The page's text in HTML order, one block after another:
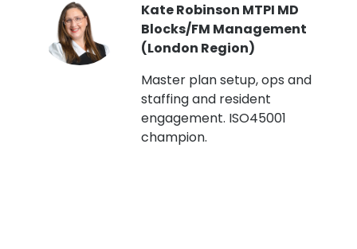
Kate Robinson MTPI MD
Blocks/FM Management
(London Region)
Master plan setup, ops and
staffing and resident
engagement. ISO45001
champion.